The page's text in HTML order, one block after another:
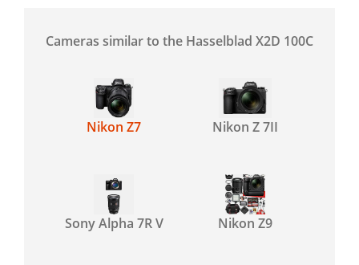
Cameras similar to the Hasselblad X2D 100C
Nikon Z7 Nikon Z 7II
Sony Alpha 7R V Nikon Z9